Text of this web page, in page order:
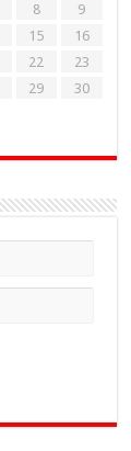
8
9
15
16
22
23
29
30